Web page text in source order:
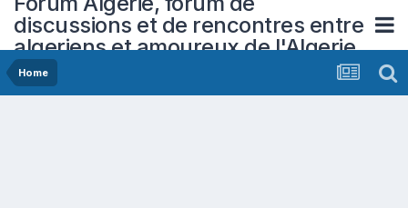
discussions et de rencontres entre
algeriens et amoureux de l'Algerie
Home